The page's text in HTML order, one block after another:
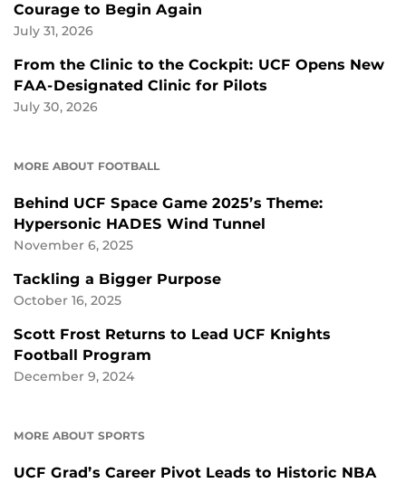
Courage to Begin Again
July 31, 2026
From the Clinic to the Cockpit: UCF Opens New
FAA-Designated Clinic for Pilots
July 30, 2026
MORE ABOUT FOOTBALL
Behind UCF Space Game 2025’s Theme:
Hypersonic HADES Wind Tunnel
November 6, 2025
Tackling a Bigger Purpose
October 16, 2025
Scott Frost Returns to Lead UCF Knights
Football Program
December 9, 2024
MORE ABOUT SPORTS
UCF Grad’s Career Pivot Leads to Historic NBA